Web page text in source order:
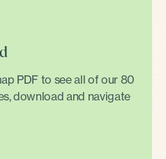
PDF to see all of our 80
download and navigate